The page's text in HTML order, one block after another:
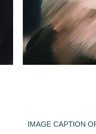
IMAGE CAPTION